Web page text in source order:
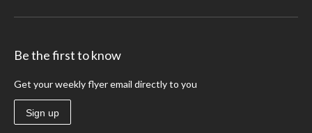
Be the first to know
Get your weekly flyer email directly to you
Sign up